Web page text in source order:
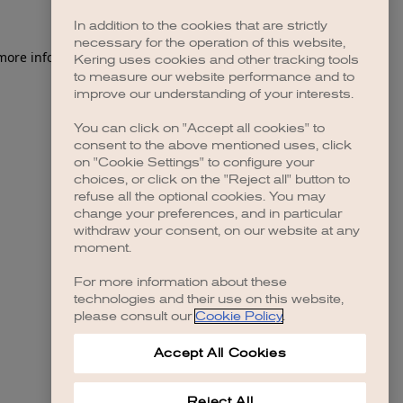
information).
In addition to the cookies that are strictly
necessary for the operation of this website,
Kering uses cookies and other tracking tools
to measure our website performance and to
improve our understanding of your interests.
You can click on "Accept all cookies" to
consent to the above mentioned uses, click
on "Cookie Settings" to configure your
choices, or click on the "Reject all" button to
refuse all the optional cookies. You may
change your preferences, and in particular
withdraw your consent, on our website at any
moment.
For more information about these
technologies and their use on this website,
please consult our Cookie Policy.
Accept All Cookies